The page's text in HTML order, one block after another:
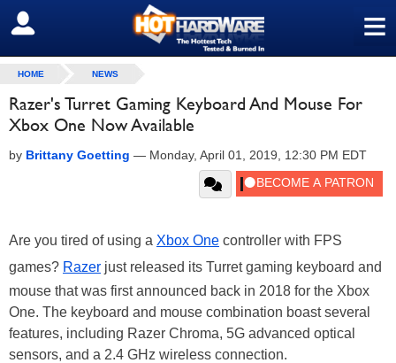
≡
SIGN OUT
HOME NEWS
Razer's Turret Gaming Keyboard And Mouse For
Xbox One Now Available
by Brittany Goetting — Monday, April 01, 2019, 12:30 PM EDT
Are you tired of using a Xbox One controller with FPS
games? Razer just released its Turret gaming keyboard and
mouse that was first announced back in 2018 for the Xbox
One. The keyboard and mouse combination boast several
features, including Razer Chroma, 5G advanced optical
sensors, and a 2.4 GHz wireless connection.